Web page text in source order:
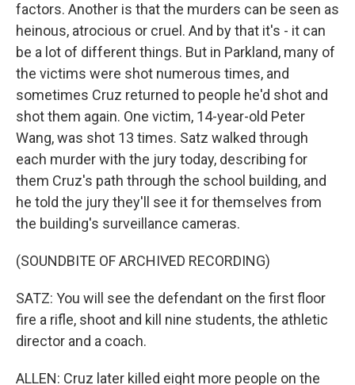
factors. Another is that the murders can be seen as
heinous, atrocious or cruel. And by that it's - it can
be a lot of different things. But in Parkland, many of
the victims were shot numerous times, and
sometimes Cruz returned to people he'd shot and
shot them again. One victim, 14-year-old Peter
Wang, was shot 13 times. Satz walked through
each murder with the jury today, describing for
them Cruz's path through the school building, and
he told the jury they'll see it for themselves from
the building's surveillance cameras.
(SOUNDBITE OF ARCHIVED RECORDING)
SATZ: You will see the defendant on the first floor
fire a rifle, shoot and kill nine students, the athletic
director and a coach.
ALLEN: Cruz later killed eight more people on the